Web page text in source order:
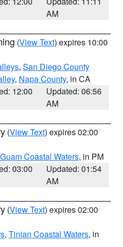
AM
(View Text) expires 10:00
, San Diego County
, Napa County, in CA
12:00
Updated: 06:56
AM
(View Text) expires 02:00
Guam Coastal Waters, in PM
03:00
Updated: 01:54
AM
(View Text) expires 02:00
, Tinian Coastal Waters, in